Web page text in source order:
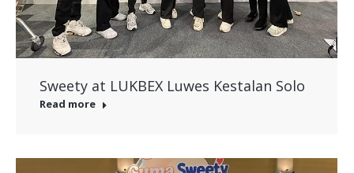
Sweety at LUKBEX Luwes Kestalan Solo
Read more